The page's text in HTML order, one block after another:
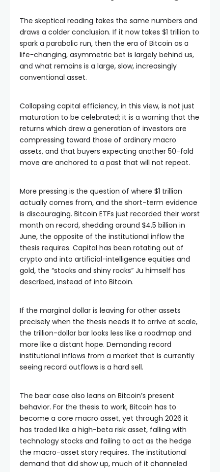
The skeptical reading takes the same numbers and
draws a colder conclusion. If it now takes $1 trillion to
spark a parabolic run, then the era of Bitcoin as a
life-changing, asymmetric bet is largely behind us,
and what remains is a large, slow, increasingly
conventional asset.
Collapsing capital efficiency, in this view, is not just
maturation to be celebrated; it is a warning that the
returns which drew a generation of investors are
compressing toward those of ordinary macro
assets, and that buyers expecting another 50-fold
move are anchored to a past that will not repeat.
More pressing is the question of where $1 trillion
actually comes from, and the short-term evidence
is discouraging. Bitcoin ETFs just recorded their worst
month on record, shedding around $4.5 billion in
June, the opposite of the institutional inflow the
thesis requires. Capital has been rotating out of
crypto and into artificial-intelligence equities and
gold, the “stocks and shiny rocks” Ju himself has
described, instead of into Bitcoin.
If the marginal dollar is leaving for other assets
precisely when the thesis needs it to arrive at scale,
the trillion-dollar bar looks less like a roadmap and
more like a distant hope. Demanding record
institutional inflows from a market that is currently
seeing record outflows is a hard sell.
The bear case also leans on Bitcoin’s present
behavior. For the thesis to work, Bitcoin has to
become a core macro asset, yet through 2026 it
has traded like a high-beta risk asset, falling with
technology stocks and failing to act as the hedge
the macro-asset story requires. The institutional
demand that did show up, much of it channeled